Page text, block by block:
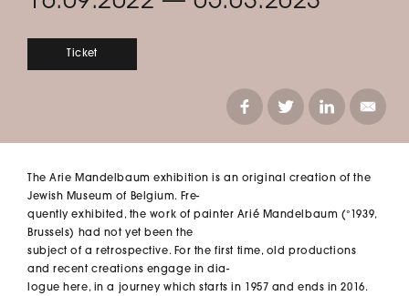
Ticket
The Arie Mandelbaum exhibition is an original creation of the
Jewish Museum of Belgium. Fre-
quently exhibited, the work of painter Arié Mandelbaum (°1939,
Brussels) had not yet been the
subject of a retrospective. For the first time, old productions
and recent creations engage in dia-
logue here, in a journey which starts in 1957 and ends in 2016.